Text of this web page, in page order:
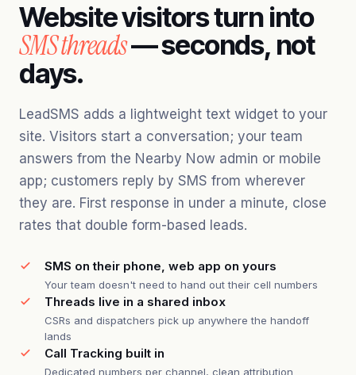
Website visitors turn into
SMS threads— seconds, not
days.
LeadSMS adds a lightweight text widget to your
site. Visitors start a conversation; your team
answers from the Nearby Now admin or mobile
app; customers reply by SMS from wherever
they are. First response in under a minute, close
rates that double form-based leads.
SMS on their phone, web app on yours
Your team doesn't need to hand out their cell numbers
Threads live in a shared inbox
CSRs and dispatchers pick up anywhere the handoff
lands
Call Tracking built in
Dedicated numbers per channel, clean attribution